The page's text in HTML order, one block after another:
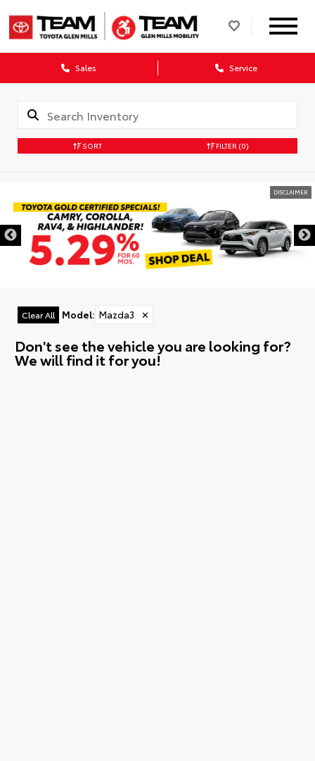
Sales Service
SORT FILTER (0)
DISCLAIMER
Clear All Model: Mazda3 ✕
Don't see the vehicle you are looking for?
We will find it for you!